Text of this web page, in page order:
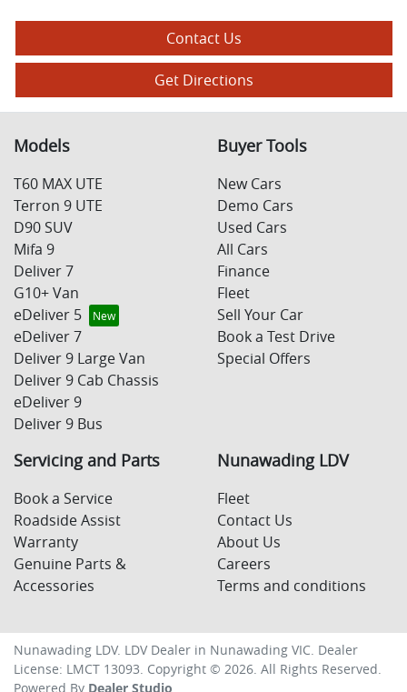
Contact Us
Get Directions
Models
T60 MAX UTE
Terron 9 UTE
D90 SUV
Mifa 9
Deliver 7
G10+ Van
eDeliver 5
eDeliver 7
Deliver 9 Large Van
Deliver 9 Cab Chassis
eDeliver 9
Deliver 9 Bus
Buyer Tools
New Cars
Demo Cars
Used Cars
All Cars
Finance
Fleet
Sell Your Car
Book a Test Drive
Special Offers
Servicing and Parts
Book a Service
Roadside Assist
Warranty
Genuine Parts &
Accessories
Nunawading LDV
Fleet
Contact Us
About Us
Careers
Terms and conditions
Nunawading LDV. LDV Dealer in Nunawading VIC. Dealer
License: LMCT 13093. Copyright © 2026. All Rights Reserved.
Powered By Dealer Studio